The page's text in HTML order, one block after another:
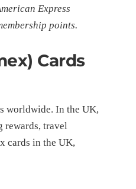
Express
points.
Cards
worldwide. In the UK,
rewards, travel
cards in the UK,